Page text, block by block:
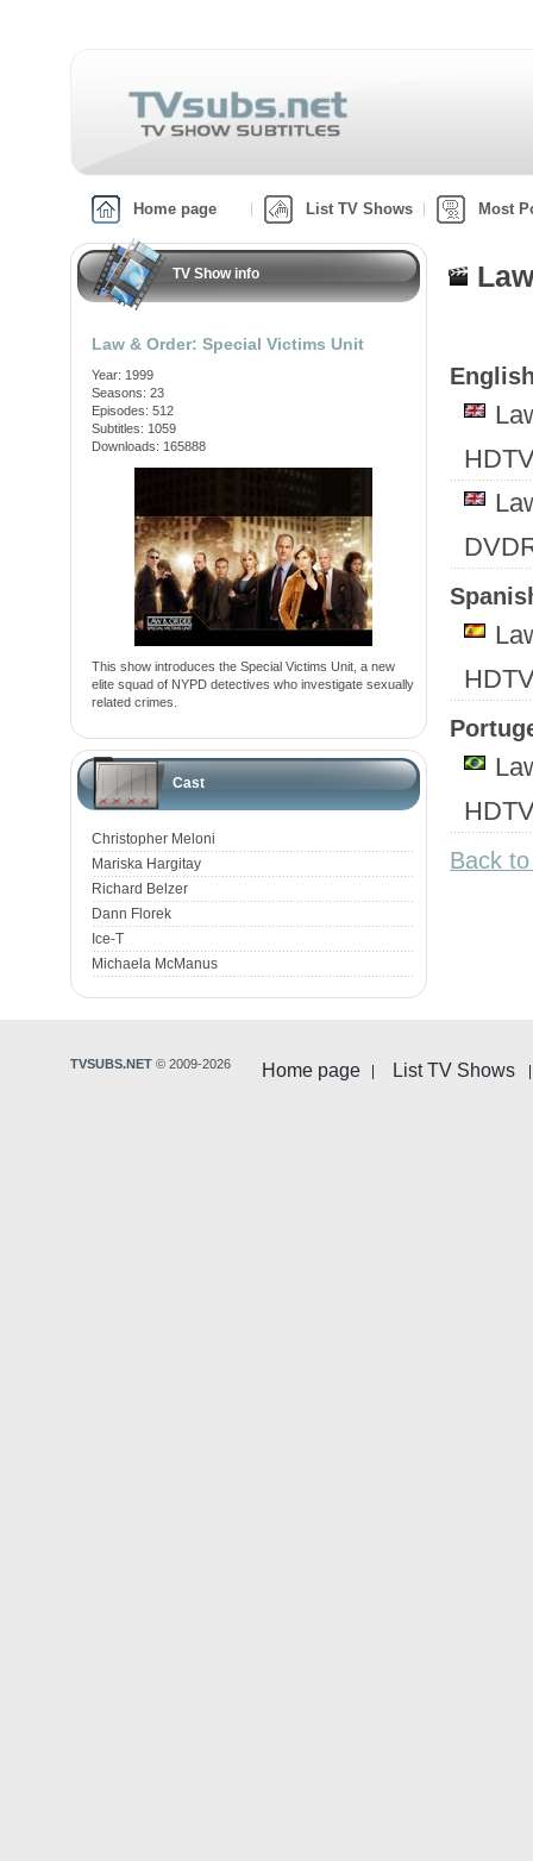
Home page List TV Shows Most
TV Show info
Law & Order: Special Victims Unit
Year: 1999
Seasons: 23
Episodes: 512
Subtitles: 1059
Downloads: 165888
This show introduces the Special Victims Unit, a new
elite squad of NYPD detectives who investigate sexually
related crimes.
Cast
Christopher Meloni
Mariska Hargitay
Richard Belzer
Dann Florek
Ice-T
Michaela McManus
Back
Home page List TV Shows
TVSUBS.NET © 2009-2026